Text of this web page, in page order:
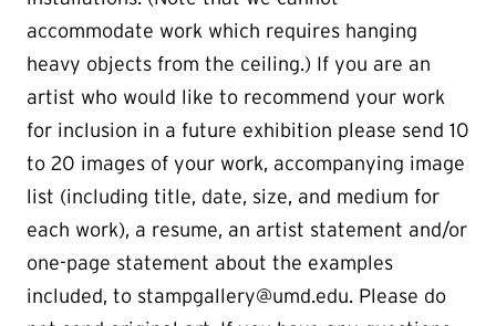
accommodate work which requires hanging
heavy objects from the ceiling.) If you are an
artist who would like to recommend your work
for inclusion in a future exhibition please send 10
to 20 images of your work, accompanying image
list (including title, date, size, and medium for
each work), a resume, an artist statement and/or
one-page statement about the examples
included, to stampgallery@umd.edu. Please do